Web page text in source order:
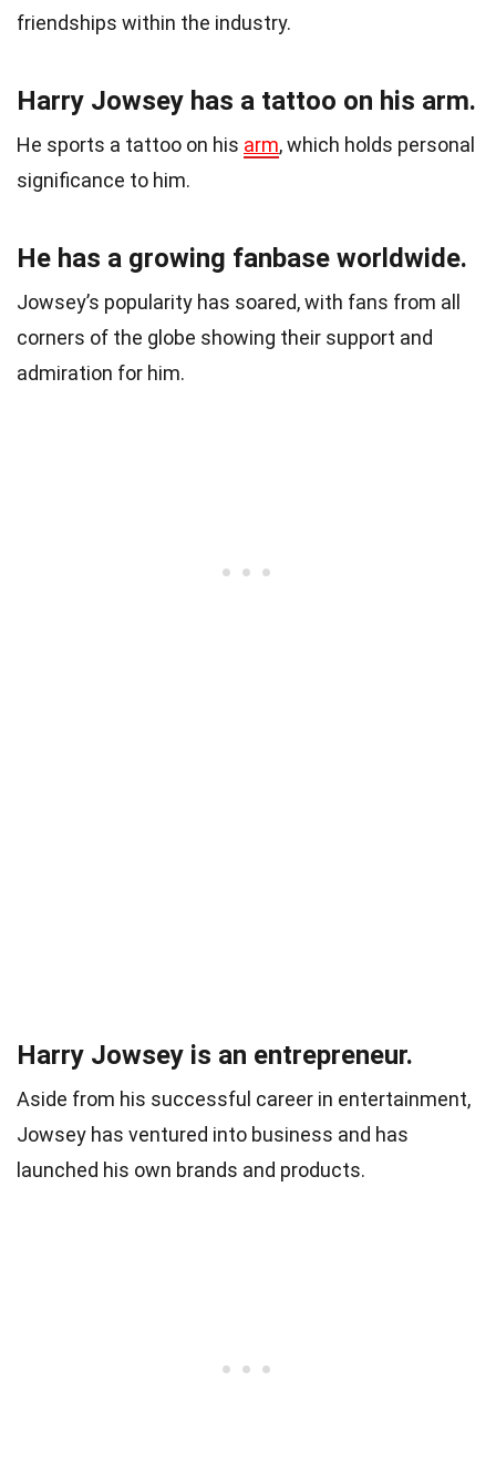
friendships within the industry.
Harry Jowsey has a tattoo on his arm.
He sports a tattoo on his arm, which holds personal
significance to him.
He has a growing fanbase worldwide.
Jowsey’s popularity has soared, with fans from all
corners of the globe showing their support and
admiration for him.
Harry Jowsey is an entrepreneur.
Aside from his successful career in entertainment,
Jowsey has ventured into business and has
launched his own brands and products.